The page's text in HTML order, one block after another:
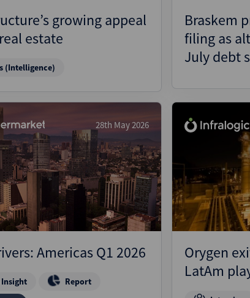
growing appeal
estate
(Intelligence)
Braskem
filing as
July debt
28th May 2026
Americas Q1 2026
Insight
Report
Orygen
LatAm